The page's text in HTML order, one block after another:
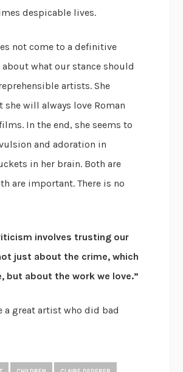
despicable lives.
not come to a definitive
what our stance should
artists. She
she will always love Roman
In the end, she seems to
and adoration in
in her brain. Both are
are important. There is no
involves trusting our
just about the crime, which
but about the work we love.”
a great artist who did bad